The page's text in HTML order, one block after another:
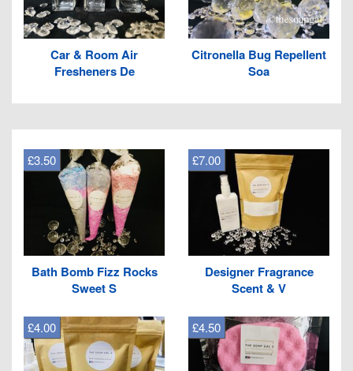
Car & Room Air
Fresheners De
Citronella Bug Repellent
Soa
£3.50
Bath Bomb Fizz Rocks
Sweet S
£7.00
Designer Fragrance
Scent & V
£4.00 £4.50